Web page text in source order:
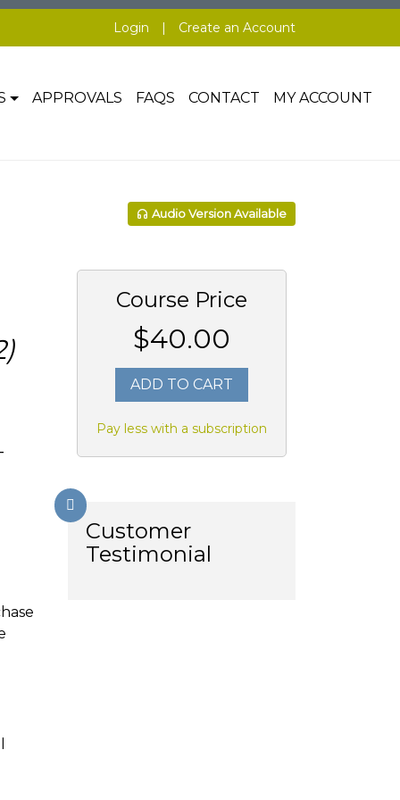
Login | Create an Account
APPROVALS FAQS CONTACT MY ACCOUNT
Audio Version Available
Course Price
$40.00
ADD TO CART
Pay less with a subscription
Customer
Testimonial